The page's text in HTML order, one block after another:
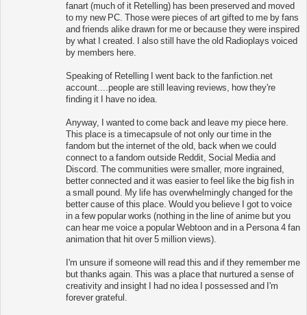
fanart (much of it Retelling) has been preserved and moved
to my new PC. Those were pieces of art gifted to me by fans
and friends alike drawn for me or because they were inspired
by what I created. I also still have the old Radioplays voiced
by members here.
Speaking of Retelling I went back to the fanfiction.net
account....people are still leaving reviews, how they're
finding it I have no idea.
Anyway, I wanted to come back and leave my piece here.
This place is a timecapsule of not only our time in the
fandom but the internet of the old, back when we could
connect to a fandom outside Reddit, Social Media and
Discord. The communities were smaller, more ingrained,
better connected and it was easier to feel like the big fish in
a small pound. My life has overwhelmingly changed for the
better cause of this place. Would you believe I got to voice
in a few popular works (nothing in the line of anime but you
can hear me voice a popular Webtoon and in a Persona 4 fan
animation that hit over 5 million views).
I'm unsure if someone will read this and if they remember me
but thanks again. This was a place that nurtured a sense of
creativity and insight I had no idea I possessed and I'm
forever grateful.